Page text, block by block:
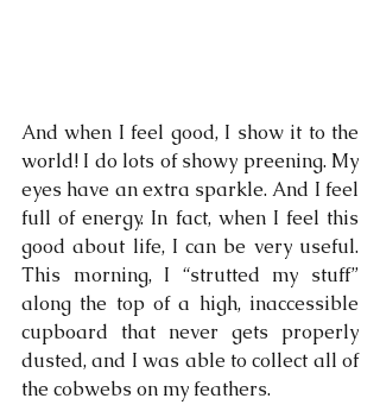
And when I feel good, I show it to the
world! I do lots of showy preening. My
eyes have an extra sparkle. And I feel
full of energy. In fact, when I feel this
good about life, I can be very useful.
This morning, I “strutted my stuff”
along the top of a high, inaccessible
cupboard that never gets properly
dusted, and I was able to collect all of
the cobwebs on my feathers.